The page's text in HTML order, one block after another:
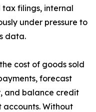
filings, internal
under pressure to
data.
cost of goods sold
forecast
and balance credit
accounts. Without